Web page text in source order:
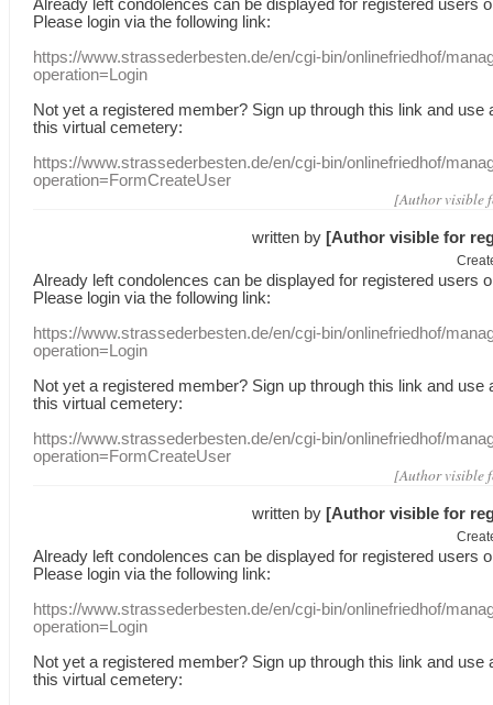
Already leftcondolences can be displayed for registered users
Please login via the following link:
https://www.strassederbesten.de/en/cgi-bin/onlinefriedhof/
operation=Login
Not yet a registered member? Sign up through this link and use
this virtual cemetery:
https://www.strassederbesten.de/en/cgi-bin/onlinefriedhof/
operation=FormCreateUser
[Author visible
written by [Author visible for
Already leftcondolences can be displayed for registered users
Please login via the following link:
https://www.strassederbesten.de/en/cgi-bin/onlinefriedhof/
operation=Login
Not yet a registered member? Sign up through this link and use
this virtual cemetery:
https://www.strassederbesten.de/en/cgi-bin/onlinefriedhof/
operation=FormCreateUser
[Author visible
written by [Author visible for
Already leftcondolences can be displayed for registered users
Please login via the following link:
https://www.strassederbesten.de/en/cgi-bin/onlinefriedhof/
operation=Login
Not yet a registered member? Sign up through this link and use
this virtual cemetery: